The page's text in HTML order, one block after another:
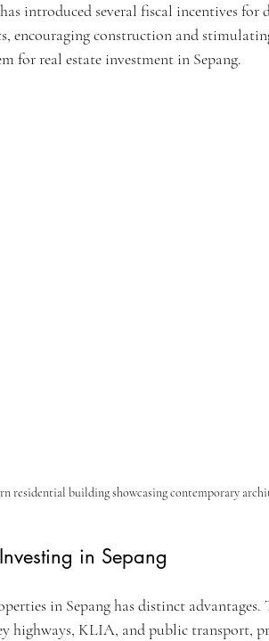
introduced several fiscal incentives for
encouraging construction and
for real estate investment in Sepang.
residential building showcasing contemporary
in Sepang
in Sepang has distinct
highways, KLIA, and public transport,